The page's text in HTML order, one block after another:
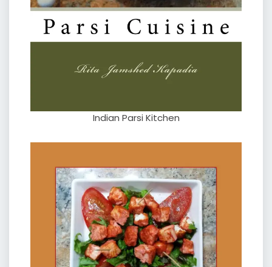
Indian Parsi Kitchen